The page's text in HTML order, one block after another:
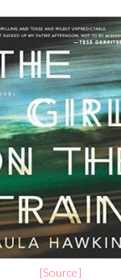
[Source]